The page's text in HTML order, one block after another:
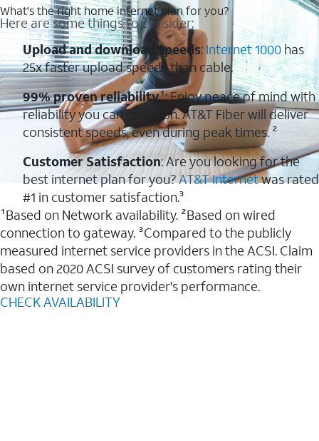
What's the right home internet plan for you?
Here are some things to consider:
Upload and download speeds: Internet 1000has
25x faster upload speeds than cable.
99% proven reliability¹: Enjoy peace of mind with
reliability you can count on. AT&T Fiber will deliver
consistent speeds, even during peak times. ²
Customer Satisfaction: Are you looking for the
best internet plan for you?AT&T Internetwas rated
#1 in customer satisfaction.³
¹Based on Network availability. ²Based on wired
connection to gateway. ³Compared to the publicly
measured internet service providers in the ACSI. Claim
based on 2020 ACSI survey of customers rating their
own internet service provider's performance.
CHECK AVAILABILITY